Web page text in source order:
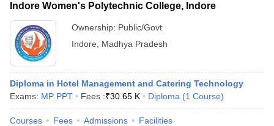
Indore Women's Polytechnic College, Indore
Ownership: Public/Govt
Indore
Madhya Pradesh
Diploma in Hotel Management and Catering Technology
Exams: MP PPT Fees :₹30.65 K Diploma (1 Course)
Courses Fees Admissions Facilities